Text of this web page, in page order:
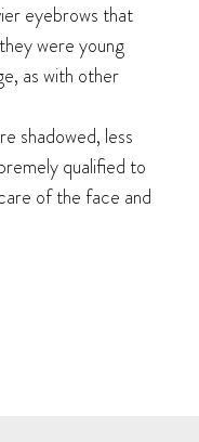
eyebrows that
were young
as with other
shadowed, less
qualified to
of the face and